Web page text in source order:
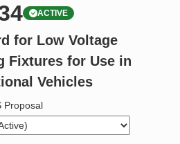
ACTIVE
for Low Voltage
Fixtures for Use in
Vehicles
Proposal